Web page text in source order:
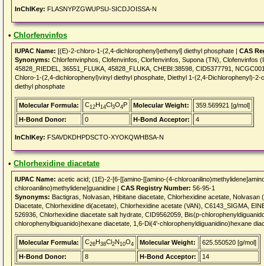
InChIKey: FLASNYPZGWUPSU-SICDJOISSA-N
• Chlorfenvinfos
IUPAC Name: [(E)-2-chloro-1-(2,4-dichlorophenyl)ethenyl] diethyl phosphate | CAS
Synonyms: Chlorfenvinphos, Clofenvinfos, Clorfenvinfos, Supona (TN), Clofenvinfos
45828_RIEDEL, 36551_FLUKA, 45828_FLUKA, CHEBI:38598, CID5377791,
Chloro-1-(2,4-dichlorophenyl)vinyl diethyl phosphate, Diethyl 1-(2,4-Dichlorophenyl)-
diethyl phosphate
Molecular Formula: C12H14Cl3O4P Molecular Weight:
359.569921 [g/mol]
H-Bond Donor:
0 H-Bond Acceptor: 4
InChIKey: FSAVDKDHPDSCTO-XYOKQWHBSA-N
• Chlorhexidine diacetate
IUPAC Name: acetic acid; (1E)-2-[6-[[amino-[[amino-(4-
chloroanilino)methylidene]guanidine | CAS Registry Number: 56-95-1
Synonyms: Bactigras, Nolvasan, Hibitane diacetate, Chlorhexidine acetate,
Diacetate, Chlorhexidine di(acetate), Chlorhexidine acetate (VAN), C6143_SIGMA,
526936, Chlorhexidine diacetate salt hydrate, CID9562059, Bis(p-
chlorophenylbiguanido)hexane diacetate, 1,6-Di(4'-chlorophenyldiguanidino)hexane
Molecular Formula: C26H38Cl2N10O4 Molecular Weight:
625.550520 [g/mol]
H-Bond Donor:
8 H-Bond Acceptor: 14